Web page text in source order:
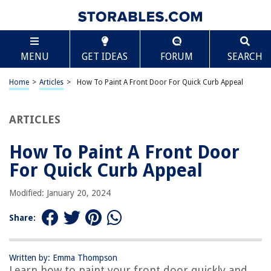
MENU GET IDEAS FORUM SEARCH
Home > Articles > How To Paint A Front Door For Quick Curb Appeal
ARTICLES
How To Paint A Front Door
For Quick Curb Appeal
Modified: January 20, 2024
Share:
Written by: Emma Thompson
TABLE OF CONTENTS
How To Paint A Front Door For Quick Curb Appeal
Introduction
Step 5: Filling in Cracks and Holes
Step 6: Priming the Door
Step 9: Adding a Second Coat
Step 10: Reattaching the Hardware
Conclusion
Scroll